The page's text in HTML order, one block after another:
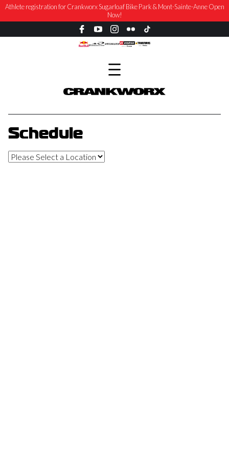
Athlete registration for Crankworx Sugarloaf Bike Park & Mont-Sainte-Anne Open
Now!
Schedule